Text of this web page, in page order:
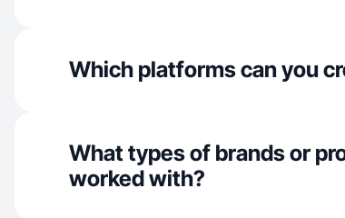
Which platforms can you
What types of brands or
worked with?